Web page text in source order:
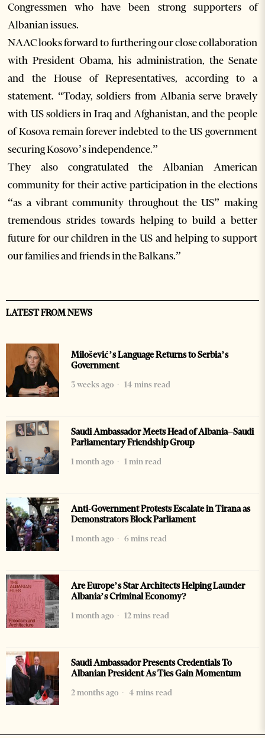
Congressmen who have been strong supporters of
Albanian issues.
NAAC looks forward to furthering our close collaboration
with President Obama, his administration, the Senate
and the House of Representatives, according to a
statement. “Today, soldiers from Albania serve bravely
with US soldiers in Iraq and Afghanistan, and the people
of Kosova remain forever indebted to the US government
securing Kosovo’s independence.”
They also congratulated the Albanian American
community for their active participation in the elections
“as a vibrant community throughout the US” making
tremendous strides towards helping to build a better
future for our children in the US and helping to support
our families and friends in the Balkans.”
LATEST FROM NEWS
Milošević’s Language Returns to Serbia’s
Government
3 weeks ago
14 mins read
Saudi Ambassador Meets Head of Albania–Saudi
Parliamentary Friendship Group
1 month ago
1 min read
Anti-Government Protests Escalate in Tirana as
Demonstrators Block Parliament
1 month ago
6 mins read
Are Europe’s Star Architects Helping Launder
Albania’s Criminal Economy?
1 month ago
12 mins read
Saudi Ambassador Presents Credentials To
Albanian President As Ties Gain Momentum
2 months ago
4 mins read